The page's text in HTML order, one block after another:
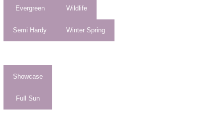
Evergreen
Semi Hardy
Wildlife
Winter Spring
Showcase
Full Sun